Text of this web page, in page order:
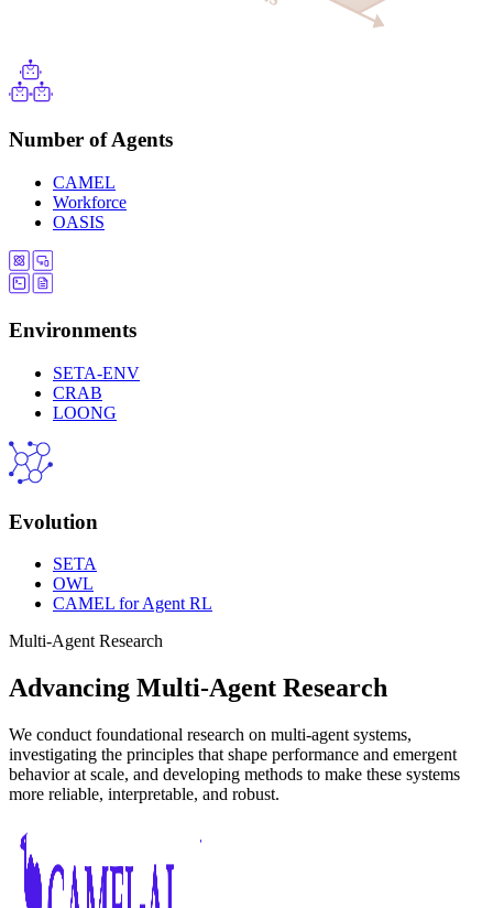
Number of Agents
CAMEL
Workforce
OASIS
Environments
SETA-ENV
CRAB
LOONG
Evolution
SETA
OWL
CAMEL for Agent RL
Multi-Agent Research
Advancing Multi-Agent Research
We conduct foundational research on multi-agent systems,
investigating the principles that shape performance and emergent
behavior at scale, and developing methods to make these systems
more reliable, interpretable, and robust.